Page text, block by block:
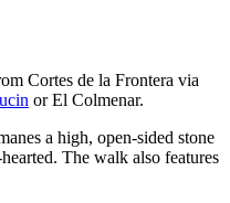
Cortes de la Frontera via
or El Colmenar.
a high, open-sided stone
The walk also features